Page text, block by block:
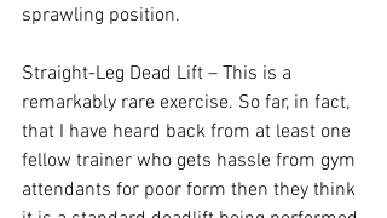
sprawling position.
Straight-Leg Dead Lift – This is a
remarkably rare exercise. So far, in fact,
that I have heard back from at least one
fellow trainer who gets hassle from gym
attendants for poor form then they think